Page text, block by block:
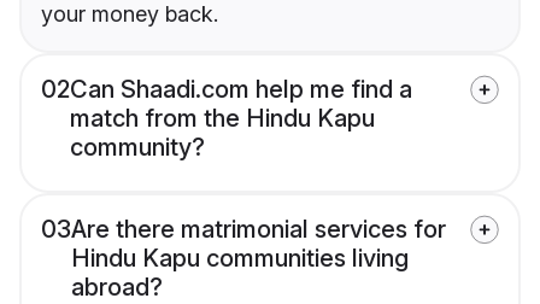
your money back.
02Can Shaadi.com help me find a
match from the Hindu Kapu
community?
03Are there matrimonial services for
Hindu Kapu communities living
abroad?